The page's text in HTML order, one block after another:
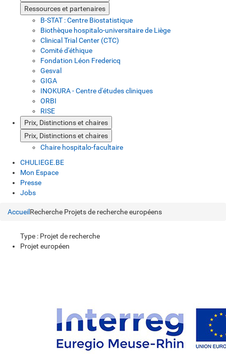
Ressources et partenaires
B-STAT : Centre Biostatistique
Biothèque hospitalo-universitaire de Liège
Clinical Trial Center (CTC)
Comité d'éthique
Fondation Léon Fredericq
Gesval
GIGA
INOKURA - Centre d'études cliniques
ORBI
RISE
Prix, Distinctions et chaires
Prix, Distinctions et chaires
Chaire hospitalo-facultaire
CHULIEGE.BE
Mon Espace
Presse
Jobs
Accueil Recherche Projets de recherche européens
Type : Projet de recherche
Projet européen